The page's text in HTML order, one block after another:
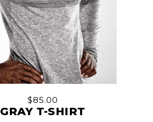
$85.00
GRAY T-SHIRT